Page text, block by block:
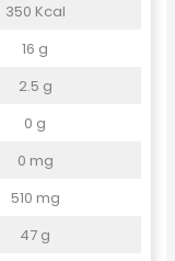
350 Kcal
16 g
2.5 g
0 g
0 mg
510 mg
47 g